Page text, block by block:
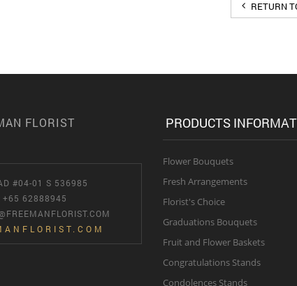
RETURN
FLORIST
#04-01 S 536985
+65 62888945
PRODUCTS
Flower Bouquets
Fresh Arrangements
Florist's Choice
Graduations Bouquets
Fruit and Flower Baskets
Congratulations Stands
Condolences Stands